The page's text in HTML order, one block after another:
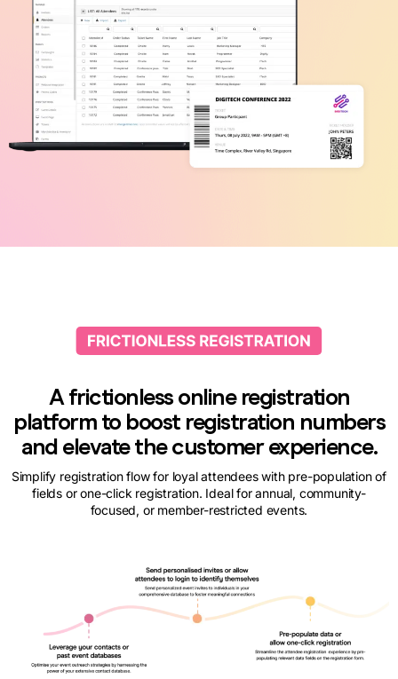
A frictionless online registration
platform to boost registration numbers
and elevate the customer experience.
Simplify registration flow for loyal attendees with pre-population of
fields or one-click registration. Ideal for annual, community-
focused, or member-restricted events.